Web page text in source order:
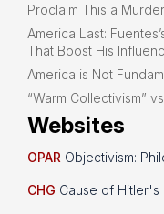
Proclaim This a Murder
America Last:
That Boost His
America is Not
“Warm Collectivism”
Websites
OPAR Objectivism:
CHG Cause of Hitler's